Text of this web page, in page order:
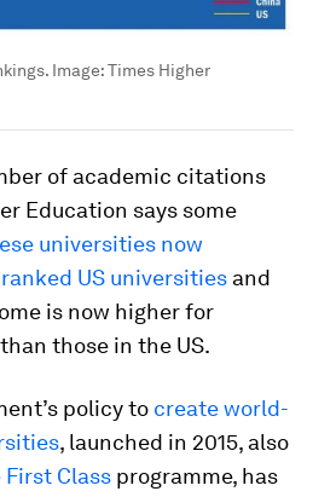
Image:Times Higher
of academic citations
Education says some
universities now
US universities and
is now higher for
those in the US.
policy to create world-
, launched in 2015, also
First Class programme, has